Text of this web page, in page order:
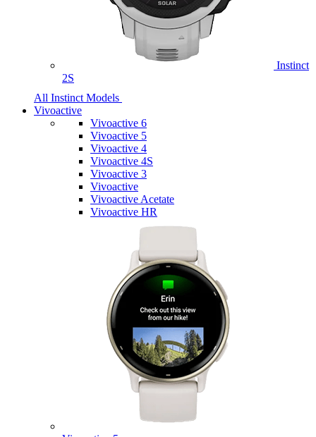
Instinct
2S
All Instinct Models
Vivoactive
Vivoactive 6
Vivoactive 5
Vivoactive 4
Vivoactive 4S
Vivoactive 3
Vivoactive
Vivoactive Acetate
Vivoactive HR